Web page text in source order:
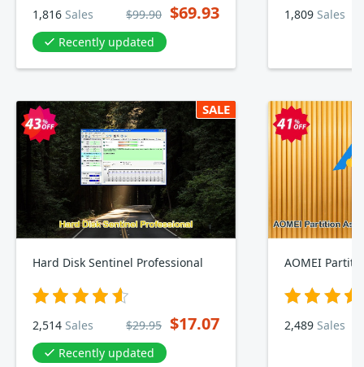
1,816 Sales $99.90 $69.93
Recently updated
1,809 Sales
SALE
Hard Disk Sentinel Professional
2,514 Sales $29.95 $17.07
Recently updated
2,489 Sales